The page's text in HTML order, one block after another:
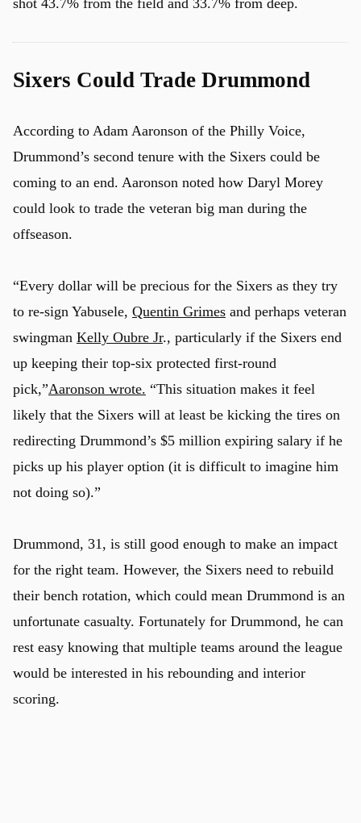
Sixers Could Trade Drummond
According to Adam Aaronson of the Philly Voice,
Drummond’s second tenure with the Sixers could be
coming to an end. Aaronson noted how Daryl Morey
could look to trade the veteran big man during the
offseason.
“Every dollar will be precious for the Sixers as they try
to re-sign Yabusele, Quentin Grimes and perhaps veteran
swingman Kelly Oubre Jr., particularly if the Sixers end
up keeping their top-six protected first-round
pick,”Aaronson wrote. “This situation makes it feel
likely that the Sixers will at least be kicking the tires on
redirecting Drummond’s $5 million expiring salary if he
picks up his player option (it is difficult to imagine him
not doing so).”
Drummond, 31, is still good enough to make an impact
for the right team. However, the Sixers need to rebuild
their bench rotation, which could mean Drummond is an
unfortunate casualty. Fortunately for Drummond, he can
rest easy knowing that multiple teams around the league
would be interested in his rebounding and interior
scoring.